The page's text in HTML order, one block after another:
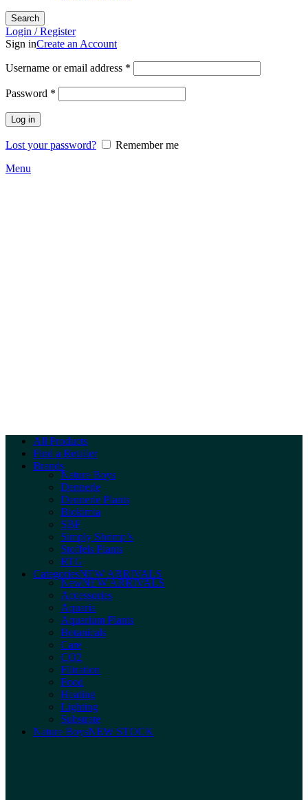
Search
Login / Register
Sign inCreate an Account
Username or email address *
Password *
Log in
Lost your password?
Remember me
Menu
All Products
Find a Retailer
Brands
Nature Boys
Dennerle
Dennerle Plants
Biokimia
SBF
Simply Shrimp’s
Stoffels Plants
RTG
CategoriesNEW ARRIVALS
NewNEW ARRIVALS
Accessories
Aquaria
Aquarium Plants
Botanicals
Care
CO2
Filtration
Food
Heating
Lighting
Substrate
Nature BoysNEW STOCK